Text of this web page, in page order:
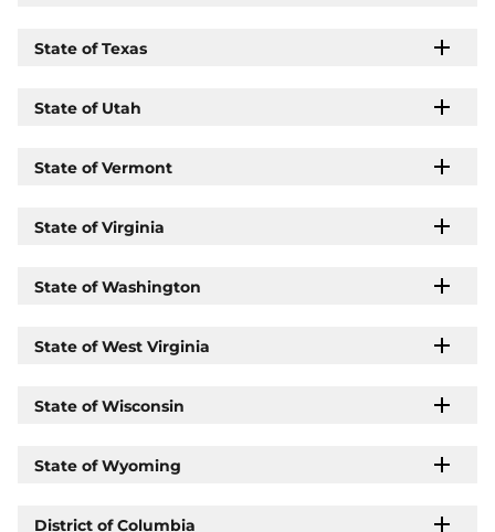
State of Texas
State of Utah
State of Vermont
State of Virginia
State of Washington
State of West Virginia
State of Wisconsin
State of Wyoming
District of Columbia